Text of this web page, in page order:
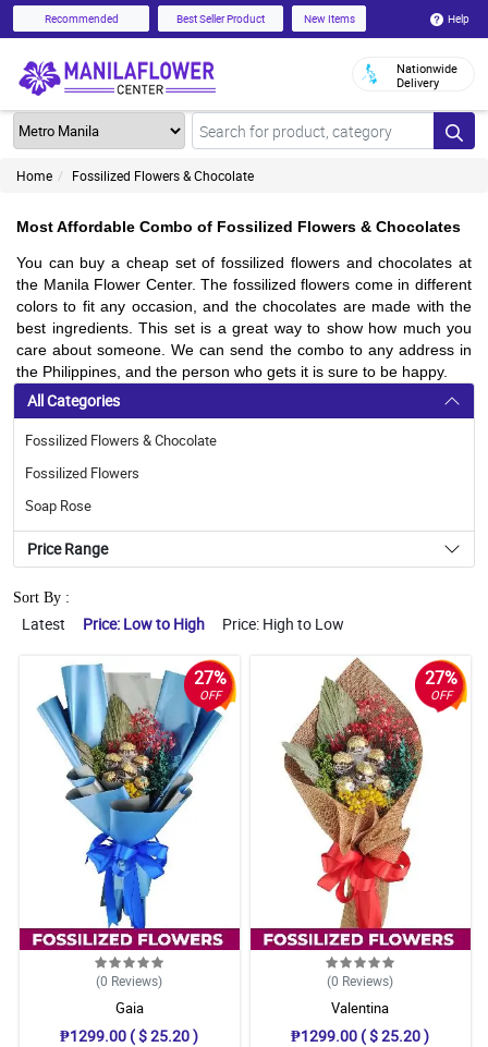
Recommended Best Seller Product New Items Help
Nationwide
Delivery
Home Fossilized Flowers & Chocolate
Most Affordable Combo of Fossilized Flowers & Chocolates
You can buy a cheap set of fossilized flowers and chocolates at
the Manila Flower Center. The fossilized flowers come in different
colors to fit any occasion, and the chocolates are made with the
best ingredients. This set is a great way to show how much you
care about someone. We can send the combo to any address in
the Philippines, and the person who gets it is sure to be happy.
All Categories
Fossilized Flowers & Chocolate
Fossilized Flowers
Soap Rose
Price Range
Sort By :
Latest Price: Low to High Price: High to Low
27%
OFF
(0 Reviews)
Gaia
₱1299.00 ( $ 25.20 )
27%
OFF
(0 Reviews)
Valentina
₱1299.00 ( $ 25.20 )